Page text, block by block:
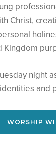
Christ,
Kingdom
night
and
WORSHIP